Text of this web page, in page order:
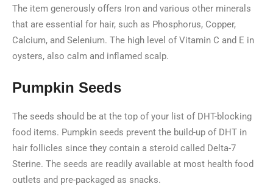
The item generously offers Iron and various other minerals
that are essential for hair, such as Phosphorus, Copper,
Calcium, and Selenium. The high level of Vitamin C and E in
oysters, also calm and inflamed scalp.
Pumpkin Seeds
The seeds should be at the top of your list of DHT-blocking
food items. Pumpkin seeds prevent the build-up of DHT in
hair follicles since they contain a steroid called Delta-7
Sterine. The seeds are readily available at most health food
outlets and pre-packaged as snacks.